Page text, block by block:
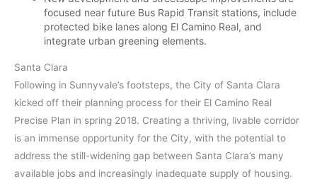
focused near future Bus Rapid Transit stations, include
protected bike lanes along El Camino Real, and
integrate urban greening elements.
Santa Clara
Following in Sunnyvale’s footsteps, the City of Santa Clara
kicked off their planning process for their El Camino Real
Precise Plan in spring 2018. Creating a thriving, livable corridor
is an immense opportunity for the City, with the potential to
address the still-widening gap between Santa Clara’s many
available jobs and increasingly inadequate supply of housing.